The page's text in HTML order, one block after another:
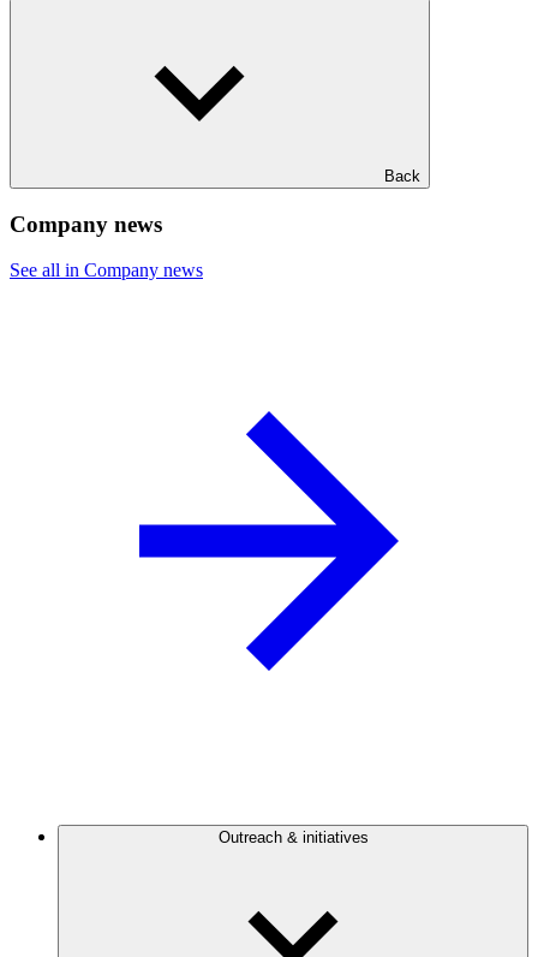
Back
Company news
See all in Company news
Outreach & initiatives